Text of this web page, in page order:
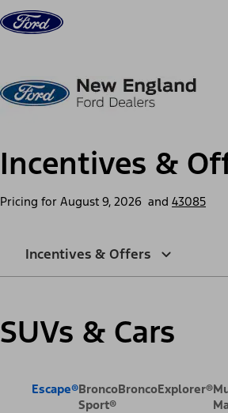
Skip to content
Incentives &
Pricing for August 9, 2026 and 43085
Incentives & Offers
SUVs & Cars
Escape®Bronco
Sport®
BroncoExplorer®